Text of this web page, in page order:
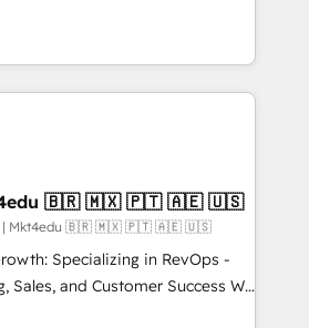
✔️Flexible pricing models —
one Dedicated HubSpot
over 25,000+ customers so
solutions. ✔️Bespoke apps &
on-demand bundle services. Connect with us today!
experienced in every inch of
to work hand-in-hand with your
complex and build a better
team and customers.
4RevOps | Mkt4edu 🇧🇷 🇲🇽 🇵🇹 🇦🇪 🇺🇸
| Mkt4edu 🇧🇷 🇲🇽 🇵🇹 🇦🇪 🇺🇸
Specializing in RevOps -
and Customer Success We
revenue growth for companies